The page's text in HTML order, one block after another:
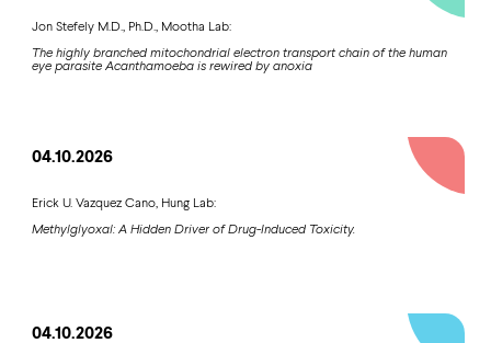
Jon Stefely M.D., Ph.D., Mootha Lab:
The highly branched mitochondrial electron transport chain of the human
eye parasite Acanthamoeba is rewired by anoxia
04.10.2026
Erick U. Vazquez Cano, Hung Lab:
Methylglyoxal: A Hidden Driver of Drug-Induced Toxicity.
04.10.2026